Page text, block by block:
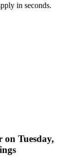
in seconds.
on Tuesday,